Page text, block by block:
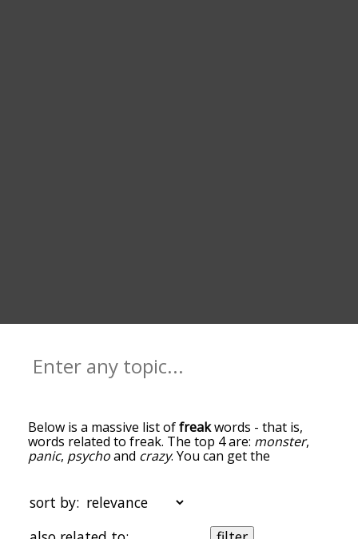
Below is a massive list offreakwords - that is,
words related to freak. The top 4 are: monster,
panic, psychoand crazy. You can get the
the top of the list are the ones most associated
with freak, and as you go down the relatedness
becomes more slight. By default, the words are
sort by: